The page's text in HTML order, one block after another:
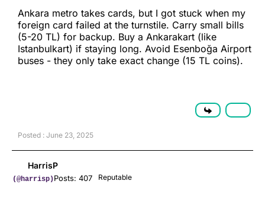
Ankara metro takes cards, but I got stuck when my
foreign card failed at the turnstile. Carry small bills
(5-20 TL) for backup. Buy a Ankarakart (like
Istanbulkart) if staying long. Avoid Esenboğa Airport
buses - they only take exact change (15 TL coins).
Posted : June 23, 2025
HarrisP
(@harrisp)Posts: 407 Reputable